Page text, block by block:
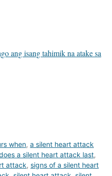
ang isang tahimik na atake sa
when, a silent heart attack
a silent heart attack last,
attack, signs of a silent heart